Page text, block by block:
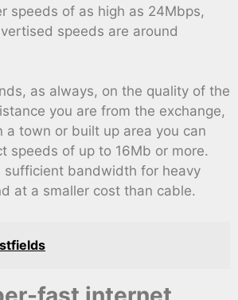
speeds of as high as 24Mbps,
speeds are around
as always, on the quality of the
you are from the exchange,
a town or built up area you can
speeds of up to 16Mb or more.
sufficient bandwidth for heavy
at a smaller cost than cable.